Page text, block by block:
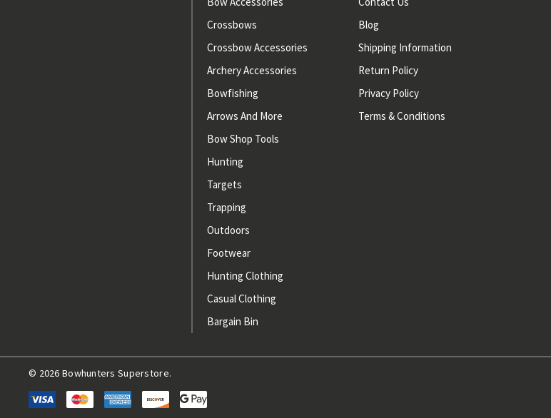
Crossbows
Crossbow Accessories
Archery Accessories
Bowfishing
Arrows And More
Bow Shop Tools
Hunting
Targets
Trapping
Outdoors
Footwear
Hunting Clothing
Casual Clothing
Bargain Bin
Blog
Shipping Information
Return Policy
Privacy Policy
Terms & Conditions
© 2026 Bowhunters Superstore.